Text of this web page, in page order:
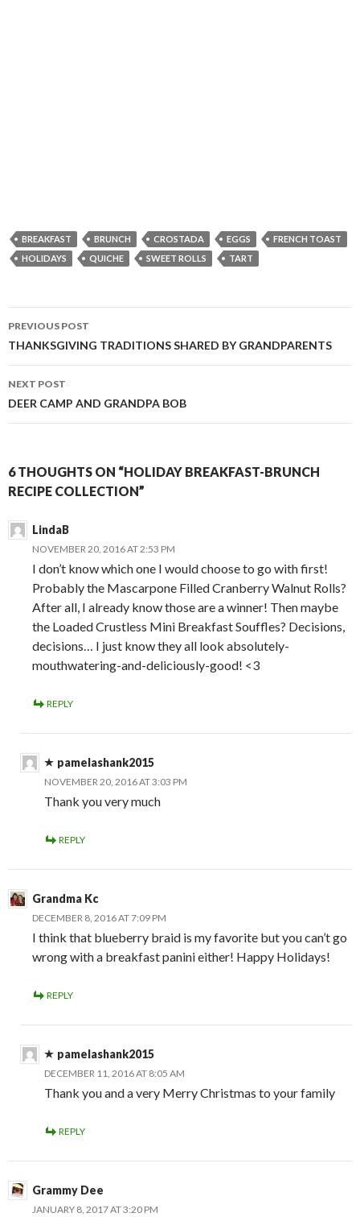
BREAKFAST BRUNCH CROSTADA EGGS
FRENCH TOAST
HOLIDAYS
QUICHE SWEET ROLLS TART
Post
navigation
PREVIOUS POST
THANKSGIVING TRADITIONS SHARED BY GRANDPARENTS
NEXT POST
DEER CAMP AND GRANDPA BOB
6 THOUGHTS ON “HOLIDAY BREAKFAST-BRUNCH
RECIPE COLLECTION”
LindaB
NOVEMBER 20, 2016 AT 2:53 PM
I don’t know which one I would choose to go with first!
Probably the Mascarpone Filled Cranberry Walnut Rolls?
After all, I already know those are a winner! Then maybe
the Loaded Crustless Mini Breakfast Souffles? Decisions,
decisions… I just know they all look absolutely-
mouthwatering-and-deliciously-good! <3
REPLY
pamelashank2015
NOVEMBER 20, 2016 AT 3:03 PM
Thank you very much
REPLY
Grandma Kc
DECEMBER 8, 2016 AT 7:09 PM
I think that blueberry braid is my favorite but you can’t go
wrong with a breakfast panini either! Happy Holidays!
REPLY
pamelashank2015
DECEMBER 11, 2016 AT 8:05 AM
Thank you and a very Merry Christmas to your family
REPLY
Grammy Dee
JANUARY 8, 2017 AT 3:20 PM